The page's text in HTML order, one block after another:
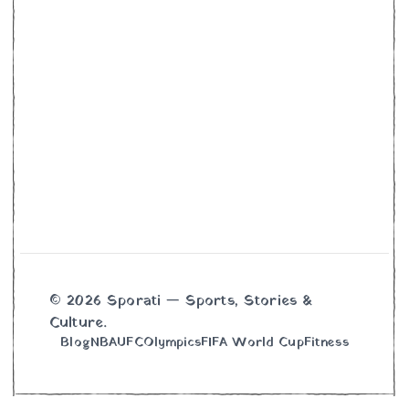
© 2026 Sporati — Sports, Stories &
Culture.
BlogNBAUFCOlympicsFIFA World CupFitness